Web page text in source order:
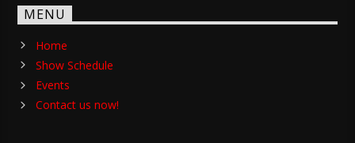
MENU
Home
Show Schedule
Events
Contact us now!